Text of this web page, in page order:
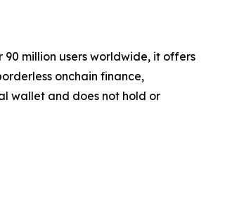
million users worldwide, it offers
onchain finance,
wallet and does not hold or